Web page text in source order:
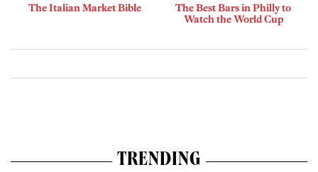
The Italian Market Bible
The Best Bars in Philly to
Watch the World Cup
TRENDING